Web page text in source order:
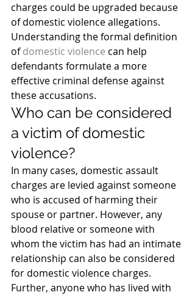
charges could be upgraded because
of domestic violence allegations.
Understanding the formal definition
of domestic violence can help
defendants formulate a more
effective criminal defense against
these accusations.
Who can be considered
a victim of domestic
violence?
In many cases, domestic assault
charges are levied against someone
who is accused of harming their
spouse or partner. However, any
blood relative or someone with
whom the victim has had an intimate
relationship can also be considered
for domestic violence charges.
Further, anyone who has lived with